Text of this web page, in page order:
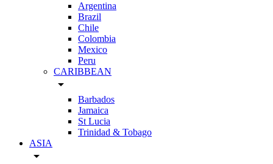
Argentina
Brazil
Chile
Colombia
Mexico
Peru
CARIBBEAN
arrow_drop_down
Barbados
Jamaica
St Lucia
Trinidad & Tobago
ASIA
arrow_drop_down